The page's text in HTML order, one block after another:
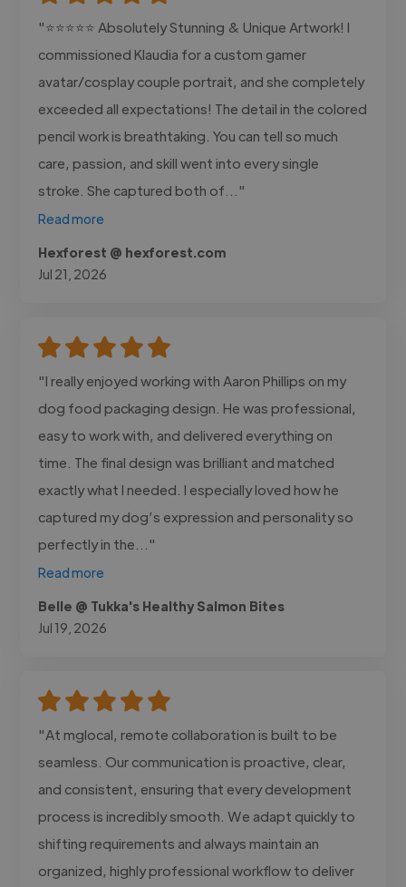
"⭐⭐⭐⭐⭐ Absolutely Stunning & Unique Artwork! I
commissioned Klaudia for a custom gamer
avatar/cosplay couple portrait, and she completely
exceeded all expectations! The detail in the colored
pencil work is breathtaking. You can tell so much
care, passion, and skill went into every single
stroke. She captured both of..."
Read more
Hexforest @ hexforest.com
Jul 21, 2026
"I really enjoyed working with Aaron Phillips on my
dog food packaging design. He was professional,
easy to work with, and delivered everything on
time. The final design was brilliant and matched
exactly what I needed. I especially loved how he
captured my dog’s expression and personality so
perfectly in the..."
Read more
Belle @ Tukka's Healthy Salmon Bites
Jul 19, 2026
"At mglocal, remote collaboration is built to be
seamless. Our communication is proactive, clear,
and consistent, ensuring that every development
process is incredibly smooth. We adapt quickly to
shifting requirements and always maintain an
organized, highly professional workflow to deliver